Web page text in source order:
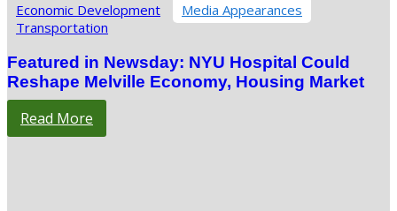
Economic Development
Media Appearances
Transportation
Featured in Newsday: NYU Hospital Could
Reshape Melville Economy, Housing Market
Read More